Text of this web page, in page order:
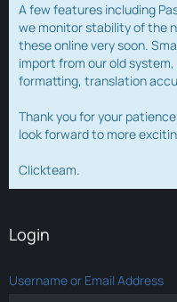
A few features including
we monitor stability of the
these online very soon.
import from our old
formatting, translation
Thank you for your
look forward to more
Clickteam.
Login
Username or Email Address